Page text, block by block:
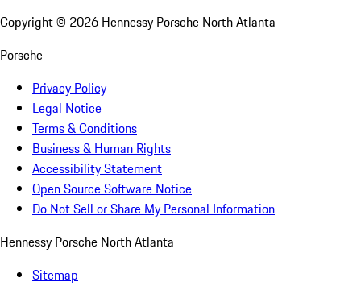
Copyright © 2026 Hennessy Porsche North Atlanta
Porsche
Privacy Policy
Legal Notice
Terms & Conditions
Business & Human Rights
Accessibility Statement
Open Source Software Notice
Do Not Sell or Share My Personal Information
Hennessy Porsche North Atlanta
Sitemap